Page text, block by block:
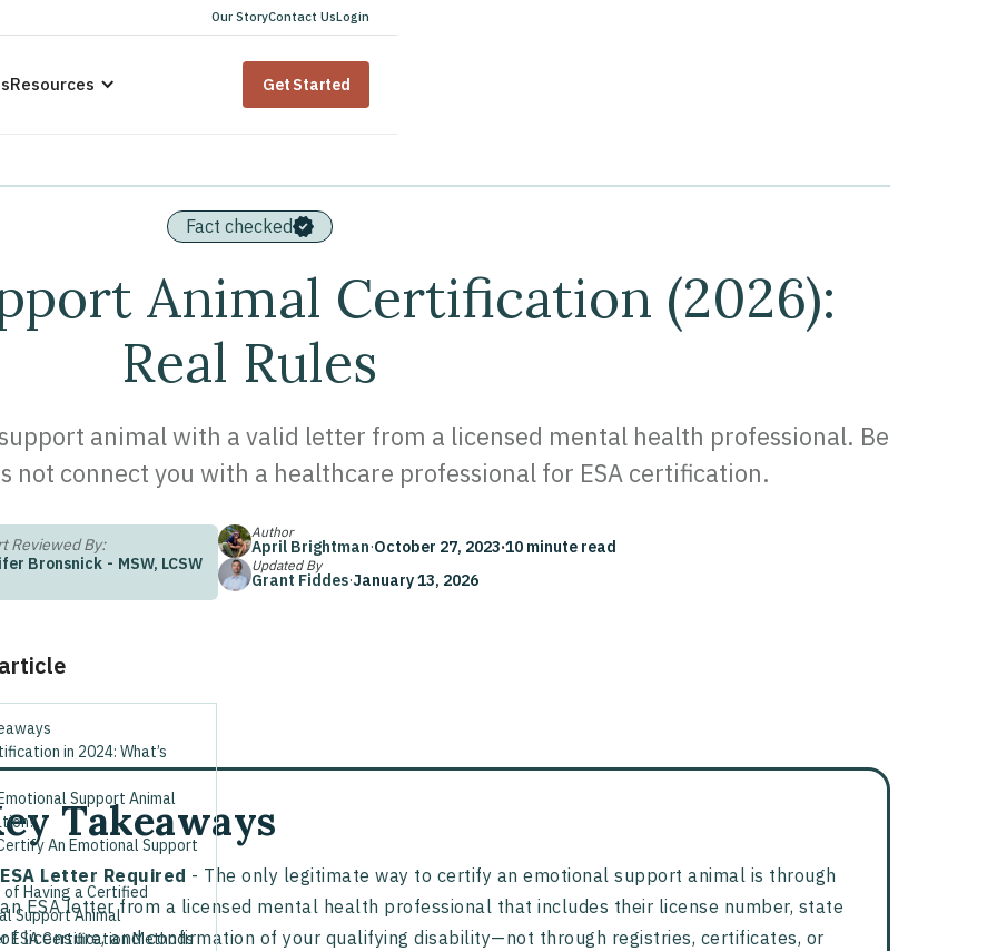
Our StoryContact UsLogin
Resources Get Started
Fact checked
Animal Certification (2026):
Real Rules
animal with a valid letter from a licensed mental health professional. Be
not connect you with a healthcare professional for ESA certification.
Reviewed By:
Bronsnick - MSW, LCSW
Author
April Brightman·October 27, 2023·10 minute read
Updated By
Grant Fiddes·January 13, 2026
in 2024: What’s
Support Animal
An Emotional Support
of Having a Certified
Support Animal
ESA Certification Methods
Takeaways
ESA Letter Required - The only legitimate way to certify an emotional support animal is through
an ESA letter from a licensed mental health professional that includes their license number, state
of licensure, and confirmation of your qualifying disability—not through registries, certificates, or